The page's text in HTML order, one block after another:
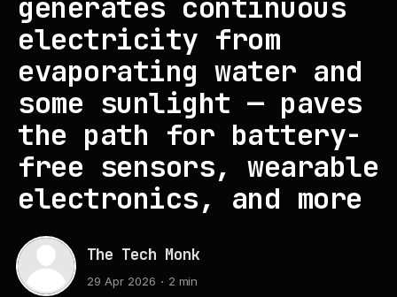
electricity from
evaporating water and
some sunlight — paves
the path for battery-
free sensors, wearable
electronics, and more
The Tech Monk
29 Apr 2026 2 min